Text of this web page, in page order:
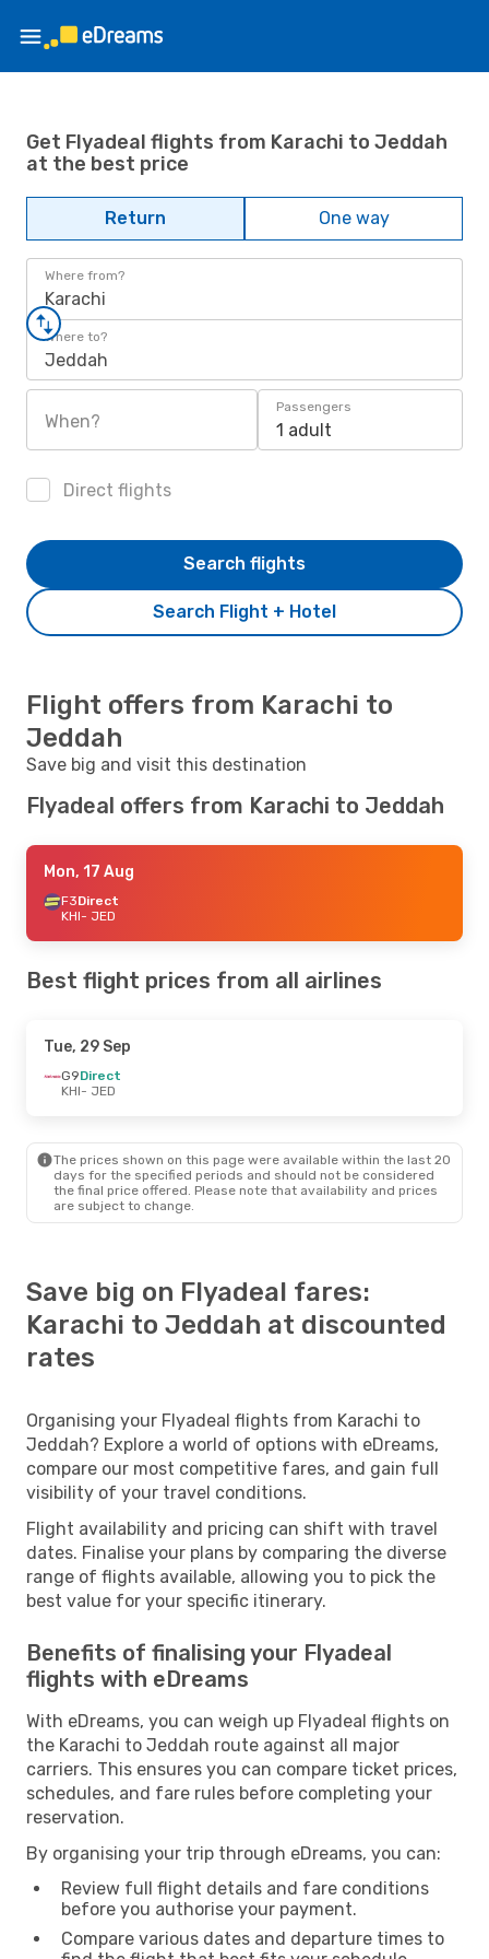
Get Flyadeal flights from Karachi to Jeddah
at the best price
Return One way
Where from?
Karachi
Where to?
Jeddah
When?
Passengers
1 adult
Direct flights
Search Flight + Hotel
Search flights
Flight offers from Karachi to
Jeddah
Save big and visit this destination
Flyadeal offers from Karachi to Jeddah
Mon, 17 Aug
F3Direct
KHI- JED
Best flight prices from all airlines
Tue, 29 Sep
G9Direct
KHI- JED
The prices shown on this page were available within the last 20
days for the specified periods and should not be considered
the final price offered. Please note that availability and prices
are subject to change.
Save big on Flyadeal fares:
Karachi to Jeddah at discounted
rates
Organising your Flyadeal flights from Karachi to
Jeddah? Explore a world of options with eDreams,
compare our most competitive fares, and gain full
visibility of your travel conditions.
Flight availability and pricing can shift with travel
dates. Finalise your plans by comparing the diverse
range of flights available, allowing you to pick the
best value for your specific itinerary.
Benefits of finalising your Flyadeal
flights with eDreams
With eDreams, you can weigh up Flyadeal flights on
the Karachi to Jeddah route against all major
carriers. This ensures you can compare ticket prices,
schedules, and fare rules before completing your
reservation.
By organising your trip through eDreams, you can:
Review full flight details and fare conditions
before you authorise your payment.
Compare various dates and departure times to